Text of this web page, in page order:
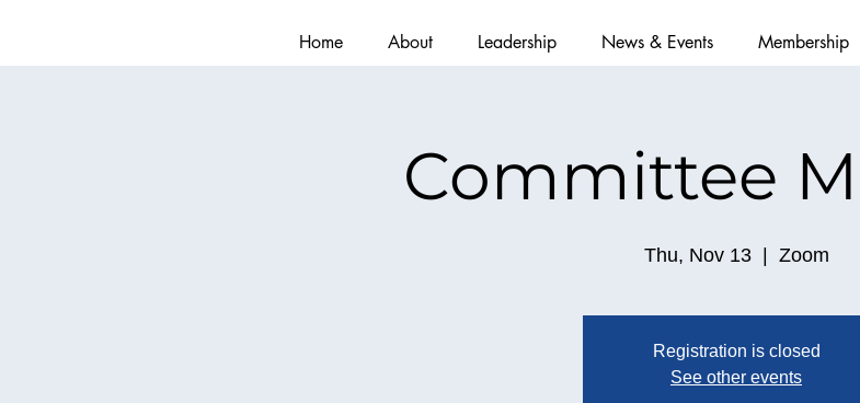
Home About Leadership News & Events Membership
Committee
Thu, Nov 13
  |
Zoom
Registration is closed
See other events